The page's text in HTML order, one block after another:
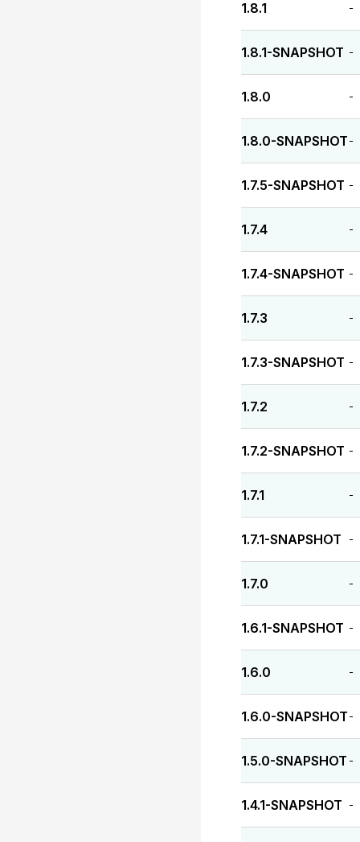
1.8.1 -
1.8.1-SNAPSHOT -
1.8.0 -
1.8.0-SNAPSHOT -
1.7.5-SNAPSHOT -
1.7.4 -
1.7.4-SNAPSHOT -
1.7.3 -
1.7.3-SNAPSHOT -
1.7.2 -
1.7.2-SNAPSHOT -
1.7.1 -
1.7.1-SNAPSHOT -
1.7.0 -
1.6.1-SNAPSHOT -
1.6.0 -
1.6.0-SNAPSHOT -
1.5.0-SNAPSHOT -
1.4.1-SNAPSHOT -